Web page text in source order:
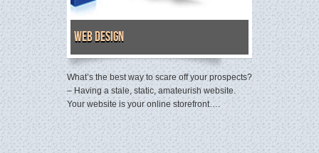
Web Design
What’s the best way to scare off your prospects?
– Having a stale, static, amateurish website.
Your website is your online storefront….